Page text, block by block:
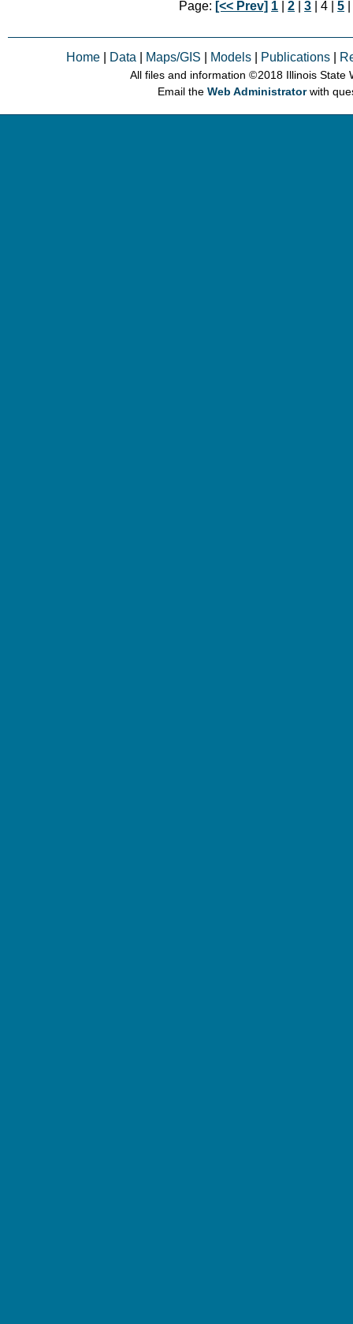
Page: [<< Prev] 1 |2 |3 | 4 |5
Home Data Maps/GIS Models Publications
All files and information © 2018 Illinois State
Email theWeb Administratorwith